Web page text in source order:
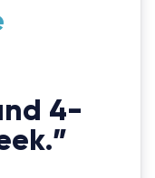
4-